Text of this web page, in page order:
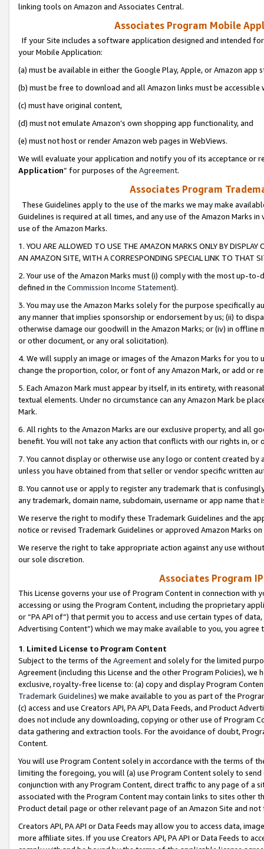
linking tools on Amazon and Associates Central.
Associates Program Mobile
If your Site includes a software application designed and intended
your Mobile Application:
(a) must be available in either the Google Play, Apple, or Amazon app
(b) must be free to download and all Amazon links must be
(c) must have original content,
(d) must not emulate Amazon’s own shopping app functionality, and
(e) must not host or render Amazon web pages in WebViews.
We will evaluate your application and notify you of its acceptance or
Application” for purposes of the Agreement.
Associates Program
These Guidelines apply to the use of the marks we may make
Guidelines is required at all times, and any use of the Amazon Marks
use of the Amazon Marks.
1. YOU ARE ALLOWED TO USE THE AMAZON MARKS ONLY BY
AN AMAZON SITE, WITH A CORRESPONDING SPECIAL LINK TO THAT
2. Your use of the Amazon Marks must (i) comply with the most up-
defined in the Commission Income Statement).
3. You may use the Amazon Marks solely for the purpose specifically
any manner that implies sponsorship or endorsement by us; (ii) to
otherwise damage our goodwill in the Amazon Marks; or (iv) in offline
or other document, or any oral solicitation).
4. We will supply an image or images of the Amazon Marks for you to
change the proportion, color, or font of any Amazon Mark, or add or
5. Each Amazon Mark must appear by itself, in its entirety, with
textual elements. Under no circumstance can any Amazon Mark be
Mark.
6. All rights to the Amazon Marks are our exclusive property, and all
benefit. You will not take any action that conflicts with our rights in, or
7. You cannot display or otherwise use any logo or content created
unless you have obtained from that seller or vendor specific written
8. You cannot use or apply to register any trademark that is
any trademark, domain name, subdomain, username or app name
We reserve the right to modify these Trademark Guidelines and the
notice or revised Trademark Guidelines or approved Amazon Marks
We reserve the right to take appropriate action against any use
our sole discretion.
Associates Program
This License governs your use of Program Content in connection
accessing or using the Program Content, including the proprietary
or “PA API of”) that permit you to access and use certain types of
Advertising Content”) which we may make available to you, you agree
1. Limited License to Program Content
Subject to the terms of the Agreementand solely for the limited
Agreement (including this License and the other Program Policies),
exclusive, royalty-free license to: (a) copy and display Program
Trademark Guidelines) we make available to you as part of the
(c) access and use Creators API, PA API, Data Feeds, and Product
does not include any downloading, copying or other use of Program
data gathering and extraction tools. For the avoidance of doubt,
Content.
You will use Program Content solely in accordance with the terms of
limiting the foregoing, you will (a) use Program Content solely to
conjunction with any Program Content, direct traffic to any page of a
associated with the Program Content may contain links to sites other
Product detail page or other relevant page of an Amazon Site and not
Creators API, PA API or Data Feeds may allow you to access data,
more affiliate sites. If you use Creators API, PA API or Data Feeds to